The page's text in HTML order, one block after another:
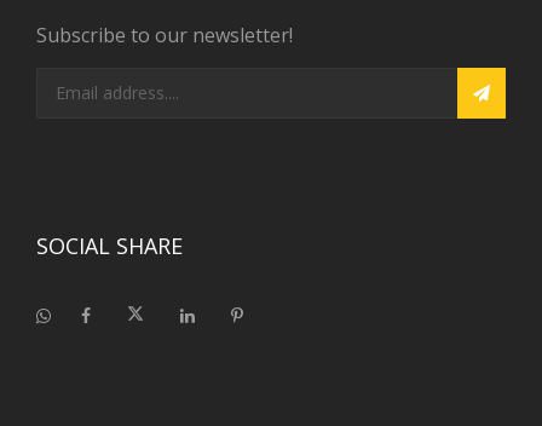
Subscribe to our newsletter!
SOCIAL SHARE